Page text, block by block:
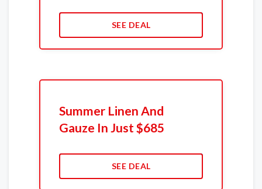
SEE DEAL
Summer Linen And
Gauze In Just $685
SEE DEAL